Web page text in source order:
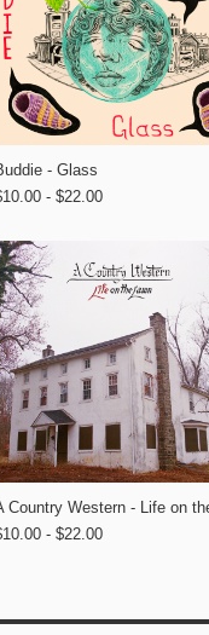
- Glass
- $22.00
- $22.00